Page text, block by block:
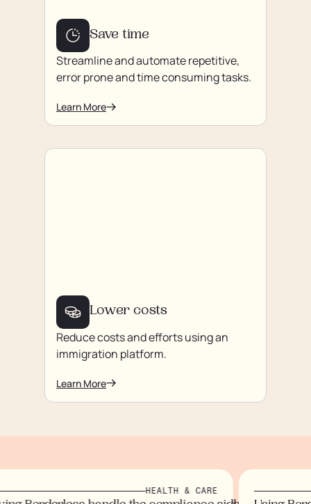
Save time
Streamline and automate repetitive,
error prone and time consuming tasks.
Learn More
Lower costs
Reduce costs and efforts using an
immigration platform.
Learn More
HEALTH & CARE